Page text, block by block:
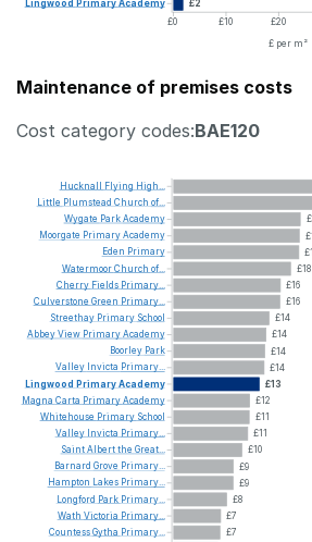
£2
£0
£10 £20
£ per m²
Lingwood PrimaryAcademy
Maintenance of premises costs
Cost category codes:BAE120
£18
£16
£16
£14
£14
£14
£14
£13
£12
£11
£11
£10
£9
£9
£8
£7
£7
Hucknall Flying High...
Little Plumstead Church of...
Wygate ParkAcademy
Moorgate PrimaryAcademy
Eden Primary
WatermoorChurch of...
Cherry Fields Primary...
Culverstone Green Primary...
Streethay Primary School
AbbeyView PrimaryAcademy
Boorley Park
Valley Invicta Primary...
Lingwood PrimaryAcademy
Magna Carta PrimaryAcademy
Whitehouse Primary School
Valley Invicta Primary...
SaintAlbertthe Great...
Barnard Grove Primary...
Hampton Lakes Primary...
Longford Park Primary...
Wath Victoria Primary...
CountessGytha Primary...